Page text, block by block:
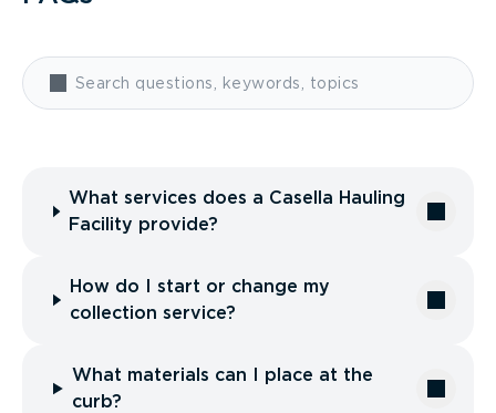
What services does a Casella Hauling
Facility provide?
How do I start or change my
collection service?
What materials can I place at the
curb?